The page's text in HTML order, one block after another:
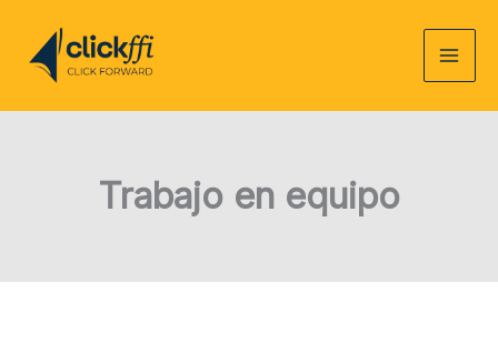
contenido
Trabajo en equipo